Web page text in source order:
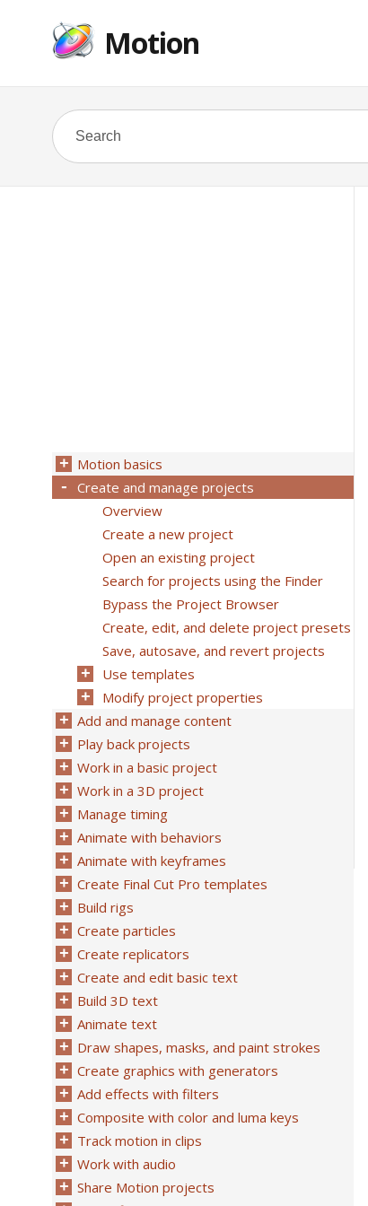
Motion
Motion basics
Create and manage projects
Overview
Create a new project
Open an existing project
Search for projects using the Finder
Bypass the Project Browser
Create, edit, and delete project presets
Save, autosave, and revert projects
Use templates
Modify project properties
Add and manage content
Play back projects
Work in a basic project
Work in a 3D project
Manage timing
Animate with behaviors
Animate with keyframes
Create Final Cut Pro templates
Build rigs
Create particles
Create replicators
Create and edit basic text
Build 3D text
Animate text
Draw shapes, masks, and paint strokes
Create graphics with generators
Add effects with filters
Composite with color and luma keys
Track motion in clips
Work with audio
Share Motion projects